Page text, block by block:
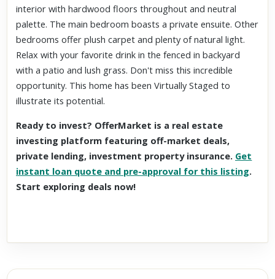
interior with hardwood floors throughout and neutral
palette. The main bedroom boasts a private ensuite. Other
bedrooms offer plush carpet and plenty of natural light.
Relax with your favorite drink in the fenced in backyard
with a patio and lush grass. Don't miss this incredible
opportunity. This home has been Virtually Staged to
illustrate its potential.
Ready to invest? OfferMarket is a real estate
investing platform featuring off-market deals,
private lending, investment property insurance. Get
instant loan quote and pre-approval for this listing.
Start exploring deals now!